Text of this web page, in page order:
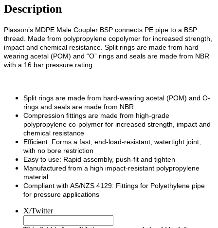
quantity
Description
Plasson’s MDPE Male Coupler BSP connects PE pipe to a BSP
thread. Made from polypropylene copolymer for increased strength,
impact and chemical resistance. Split rings are made from hard
wearing acetal (POM) and “O” rings and seals are made from NBR
with a 16 bar pressure rating.
Split rings are made from hard-wearing acetal (POM) and O-
rings and seals are made from NBR
Compression fittings are made from high-grade
polypropylene co-polymer for increased strength, impact and
chemical resistance
Efficient: Forms a fast, end-load-resistant, watertight joint,
with no bore restriction
Easy to use: Rapid assembly, push-fit and tighten
Manufactured from a high impact-resistant polypropylene
material
Compliant with AS/NZS 4129: Fittings for Polyethylene pipe
for pressure applications
X/Twitter